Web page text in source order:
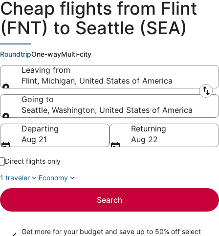
Cheap flights from Flint
(FNT) to Seattle (SEA)
RoundtripOne-wayMulti-city
Leaving from
Flint, Michigan, United States of America
Leaving from
Going to
Seattle, Washington, United States of America
Going to
Departing
Aug 21
Returning
Aug 22
Direct flights only
1 traveler
Economy
Search
Get more for your budget and save up to 50% off select